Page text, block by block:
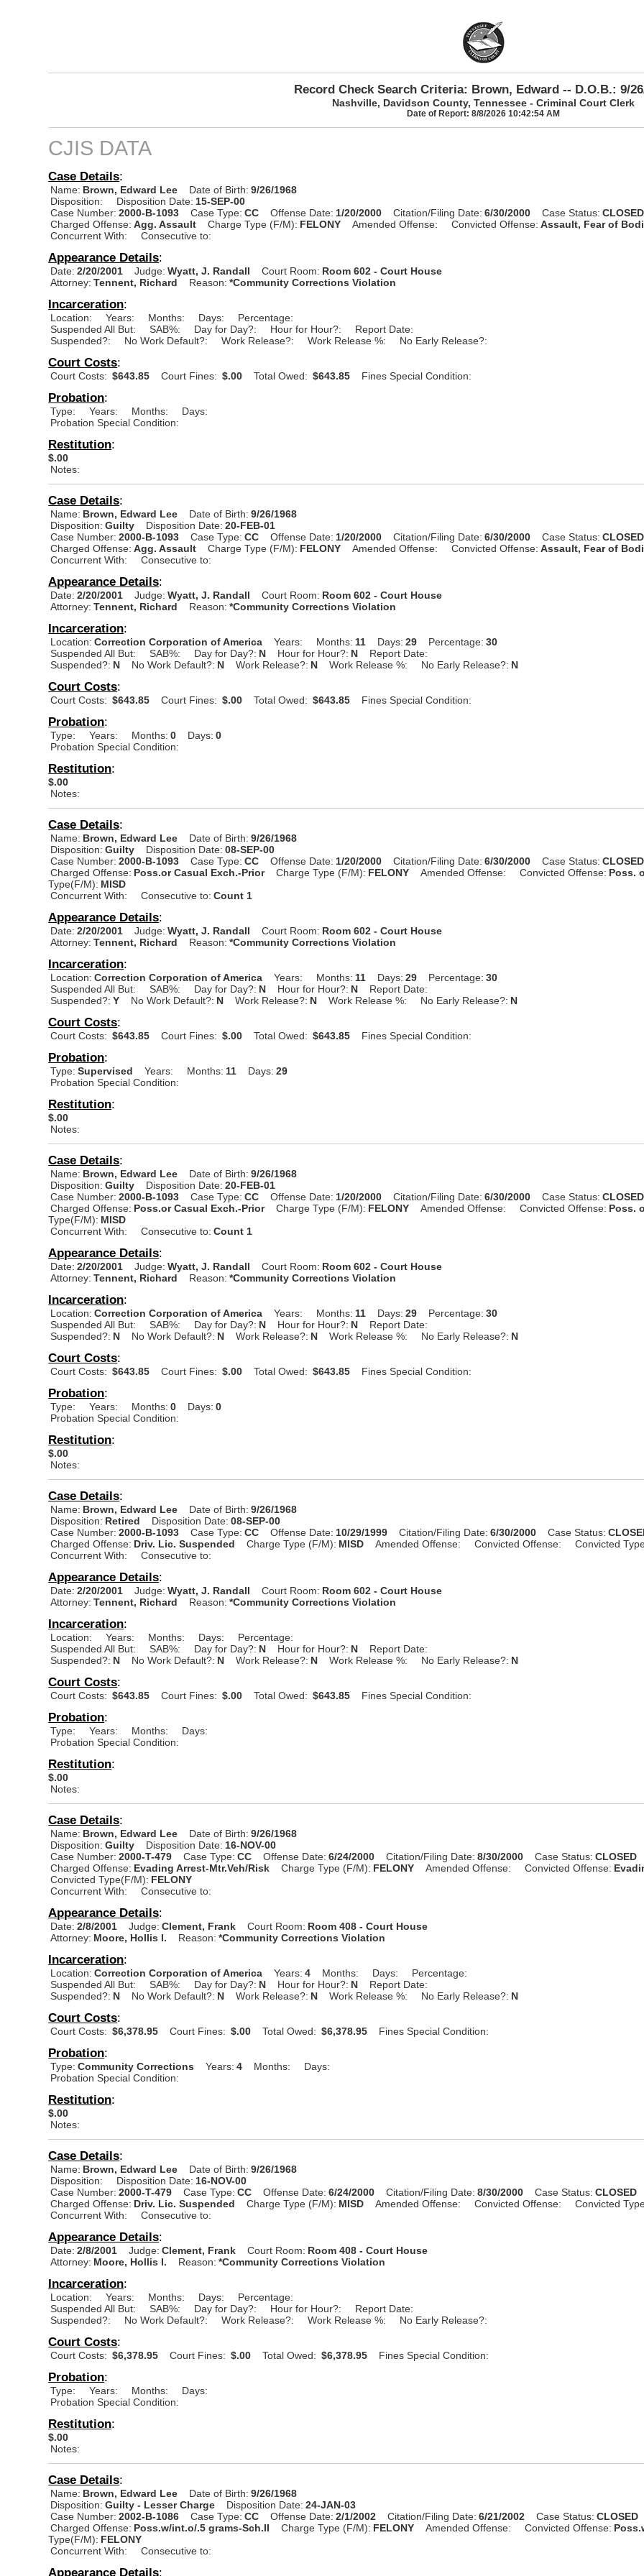
Record Check Search Criteria: Brown, Edward -- D.O.B.: 9/
Nashville, Davidson County, Tennessee - Criminal Court Clerk
Date of Report: 8/8/2026 10:42:54 AM
CJIS DATA
Case Details:
Name: Brown, Edward Lee Date of Birth: 9/26/1968
Disposition:
Disposition Date: 15-SEP-00
Case Number: 2000-B-1093 Case Type: CC Offense Date: 1/20/2000 Citation/Filing Date: 6/30/2000 Case Status: CLOSED
Charged Offense: Agg. Assault Charge Type (F/M): FELONY Amended Offense: Convicted Offense: Assault, Fear of
Concurrent With:
Consecutive to:
Appearance Details:
Date: 2/20/2001 Judge: Wyatt, J. Randall Court Room: Room 602 - Court House
Attorney: Tennent, Richard Reason: *Community Corrections Violation
Incarceration:
Location: Years: Months: Days:
Percentage:
Suspended All But:
SAB%: Day for Day?: Hour for Hour?:
Report Date:
Suspended?:
No Work Default?: Work Release?: Work Release %: No Early Release?:
Court Costs:
Court Costs: $643.85 Court Fines: $.00 Total Owed: $643.85 Fines Special Condition:
Probation:
Type: Years: Months:
Days:
Probation Special Condition:
Restitution:
$.00
Notes:
Case Details:
Name: Brown, Edward Lee Date of Birth: 9/26/1968
Disposition: Guilty Disposition Date: 20-FEB-01
Case Number: 2000-B-1093 Case Type: CC Offense Date: 1/20/2000 Citation/Filing Date: 6/30/2000 Case Status: CLOSED
Charged Offense: Agg. Assault Charge Type (F/M): FELONY Amended Offense: Convicted Offense: Assault, Fear of
Concurrent With:
Consecutive to:
Appearance Details:
Date: 2/20/2001 Judge: Wyatt, J. Randall Court Room: Room 602 - Court House
Attorney: Tennent, Richard Reason: *Community Corrections Violation
Incarceration:
Location: Correction Corporation of America Years: Months: 11 Days: 29 Percentage: 30
Suspended All But:
SAB%: Day for Day?: N Hour for Hour?: N
Report Date:
Suspended?: N No Work Default?: N Work Release?: N Work Release %: No Early Release?: N
Court Costs:
Court Costs: $643.85 Court Fines: $.00 Total Owed: $643.85 Fines Special Condition:
Probation:
Type: Years: Months: 0 Days: 0
Probation Special Condition:
Restitution:
$.00
Notes:
Case Details:
Name: Brown, Edward Lee Date of Birth: 9/26/1968
Disposition: Guilty Disposition Date: 08-SEP-00
Case Number: 2000-B-1093 Case Type: CC Offense Date: 1/20/2000 Citation/Filing Date: 6/30/2000 Case Status: CLOSED
Charged Offense: Poss.or Casual Exch.-Prior Charge Type (F/M): FELONY Amended Offense: Convicted Offense: Poss.
Type(F/M): MISD
Concurrent With:
Consecutive to: Count 1
Appearance Details:
Date: 2/20/2001 Judge: Wyatt, J. Randall Court Room: Room 602 - Court House
Attorney: Tennent, Richard Reason: *Community Corrections Violation
Incarceration:
Location: Correction Corporation of America Years: Months: 11 Days: 29 Percentage: 30
Suspended All But:
SAB%: Day for Day?: N Hour for Hour?: N
Report Date:
Suspended?: Y No Work Default?: N Work Release?: N Work Release %: No Early Release?: N
Court Costs:
Court Costs: $643.85 Court Fines: $.00 Total Owed: $643.85 Fines Special Condition:
Probation:
Type: Supervised Years: Months: 11 Days: 29
Probation Special Condition:
Restitution:
$.00
Notes:
Case Details:
Name: Brown, Edward Lee Date of Birth: 9/26/1968
Disposition: Guilty Disposition Date: 20-FEB-01
Case Number: 2000-B-1093 Case Type: CC Offense Date: 1/20/2000 Citation/Filing Date: 6/30/2000 Case Status: CLOSED
Charged Offense: Poss.or Casual Exch.-Prior Charge Type (F/M): FELONY Amended Offense: Convicted Offense: Poss.
Type(F/M): MISD
Concurrent With:
Consecutive to: Count 1
Appearance Details:
Date: 2/20/2001 Judge: Wyatt, J. Randall Court Room: Room 602 - Court House
Attorney: Tennent, Richard Reason: *Community Corrections Violation
Incarceration:
Location: Correction Corporation of America Years: Months: 11 Days: 29 Percentage: 30
Suspended All But:
SAB%: Day for Day?: N Hour for Hour?: N
Report Date:
Suspended?: N No Work Default?: N Work Release?: N Work Release %: No Early Release?: N
Court Costs:
Court Costs: $643.85 Court Fines: $.00 Total Owed: $643.85 Fines Special Condition:
Probation:
Type: Years: Months: 0 Days: 0
Probation Special Condition:
Restitution:
$.00
Notes:
Case Details:
Name: Brown, Edward Lee Date of Birth: 9/26/1968
Disposition: Retired Disposition Date: 08-SEP-00
Case Number: 2000-B-1093 Case Type: CC Offense Date: 10/29/1999 Citation/Filing Date: 6/30/2000 Case Status:
Charged Offense: Driv. Lic. Suspended Charge Type (F/M): MISD Amended Offense: Convicted Offense:
Convicted
Concurrent With:
Consecutive to:
Appearance Details:
Date: 2/20/2001 Judge: Wyatt, J. Randall Court Room: Room 602 - Court House
Attorney: Tennent, Richard Reason: *Community Corrections Violation
Incarceration:
Location: Years: Months: Days:
Percentage:
Suspended All But:
SAB%: Day for Day?: N Hour for Hour?: N
Report Date:
Suspended?: N No Work Default?: N Work Release?: N Work Release %: No Early Release?: N
Court Costs:
Court Costs: $643.85 Court Fines: $.00 Total Owed: $643.85 Fines Special Condition:
Probation:
Type: Years: Months:
Days:
Probation Special Condition:
Restitution:
$.00
Notes:
Case Details:
Name: Brown, Edward Lee Date of Birth: 9/26/1968
Disposition: Guilty Disposition Date: 16-NOV-00
Case Number: 2000-T-479 Case Type: CC Offense Date: 6/24/2000 Citation/Filing Date: 8/30/2000 Case Status: CLOSED
Charged Offense: Evading Arrest-Mtr.Veh/Risk Charge Type (F/M): FELONY Amended Offense: Convicted Offense:
Convicted Type(F/M): FELONY
Concurrent With:
Consecutive to:
Appearance Details:
Date: 2/8/2001 Judge: Clement, Frank Court Room: Room 408 - Court House
Attorney: Moore, Hollis I. Reason: *Community Corrections Violation
Incarceration:
Location: Correction Corporation of America Years: 4 Months: Days:
Percentage:
Suspended All But:
SAB%: Day for Day?: N Hour for Hour?: N
Report Date:
Suspended?: N No Work Default?: N Work Release?: N Work Release %: No Early Release?: N
Court Costs:
Court Costs: $6,378.95 Court Fines: $.00 Total Owed: $6,378.95 Fines Special Condition:
Probation:
Type: Community Corrections Years: 4 Months:
Days:
Probation Special Condition:
Restitution:
$.00
Notes:
Case Details:
Name: Brown, Edward Lee Date of Birth: 9/26/1968
Disposition:
Disposition Date: 16-NOV-00
Case Number: 2000-T-479 Case Type: CC Offense Date: 6/24/2000 Citation/Filing Date: 8/30/2000 Case Status: CLOSED
Charged Offense: Driv. Lic. Suspended Charge Type (F/M): MISD Amended Offense: Convicted Offense:
Convicted
Concurrent With:
Consecutive to:
Appearance Details:
Date: 2/8/2001 Judge: Clement, Frank Court Room: Room 408 - Court House
Attorney: Moore, Hollis I. Reason: *Community Corrections Violation
Incarceration:
Location: Years: Months: Days:
Percentage:
Suspended All But:
SAB%: Day for Day?: Hour for Hour?:
Report Date:
Suspended?:
No Work Default?: Work Release?: Work Release %: No Early Release?:
Court Costs:
Court Costs: $6,378.95 Court Fines: $.00 Total Owed: $6,378.95 Fines Special Condition:
Probation:
Type: Years: Months:
Days:
Probation Special Condition:
Restitution:
$.00
Notes:
Case Details:
Name: Brown, Edward Lee Date of Birth: 9/26/1968
Disposition: Guilty - Lesser Charge Disposition Date: 24-JAN-03
Case Number: 2002-B-1086 Case Type: CC Offense Date: 2/1/2002 Citation/Filing Date: 6/21/2002 Case Status: CLOSED
Charged Offense: Poss.w/int.o/.5 grams-Sch.II Charge Type (F/M): FELONY Amended Offense: Convicted Offense:
Type(F/M): FELONY
Concurrent With:
Consecutive to:
Appearance Details: